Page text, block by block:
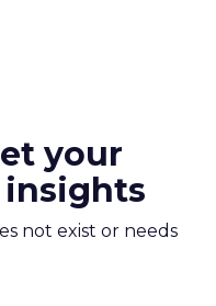
your
insights
not exist or needs